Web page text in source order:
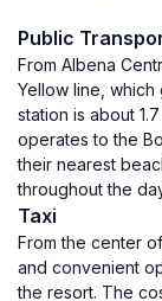
Public
From Albena
Yellow line,
station is about
operates to the
their nearest
throughout the
Taxi
From the center
and convenient
the resort. The